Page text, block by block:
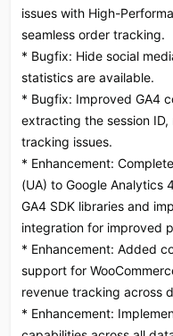
issues with High-
seamless order tracking.
* Bugfix: Hide social
statistics are available.
* Bugfix: Improved GA4
extracting the session
tracking issues.
* Enhancement:
(UA) to Google Analytics
GA4 SDK libraries and
integration for improved
* Enhancement: Added
support for
revenue tracking across
* Enhancement: